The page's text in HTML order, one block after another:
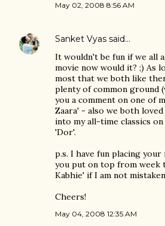
May 02, 2008 8:56 AM
Sanket Vyas said…
It wouldn't be fun if we all
movie now would it? ;) As
most that we both like
plenty of common ground
you a comment on one of
Zaara' - also we both
into my all-time classics
'Dor'.
p.s. I have fun placing
you put on top from week
Kabhie' if I am not
Cheers!
May 04, 2008 12:35 AM